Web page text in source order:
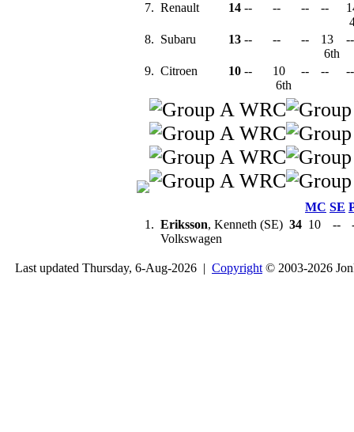
7. Renault 14 -- -- -- --
8. Subaru 13 -- -- --
13
6th
--
9. Citroen 10 --
10
6th
-- -- --
MC SE
1. Eriksson, Kenneth (SE)
Volkswagen
34 10 --
Last updated Thursday, 6-Aug-2026 | Copyright © 2003-2026